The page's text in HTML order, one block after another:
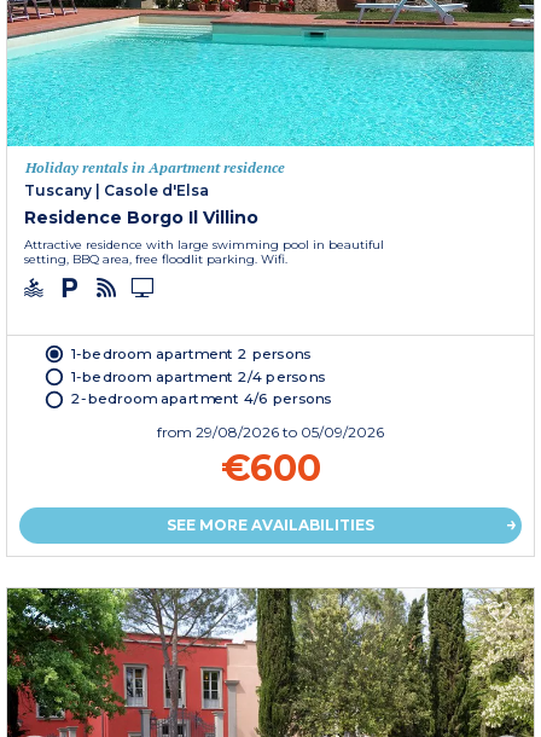
Holiday rentals in Apartment residence
Tuscany | Casole d'Elsa
Residence Borgo Il Villino
Attractive residence with large swimming pool in beautiful
setting, BBQ area, free floodlit parking. Wifi.
1-bedroom apartment 2 persons
1-bedroom apartment 2/4 persons
2-bedroom apartment 4/6 persons
from 29/08/2026 to 05/09/2026
€600
SEE MORE AVAILABILITIES